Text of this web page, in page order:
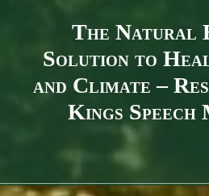
The Natural
Solution to
and Climate –
Kings Speech